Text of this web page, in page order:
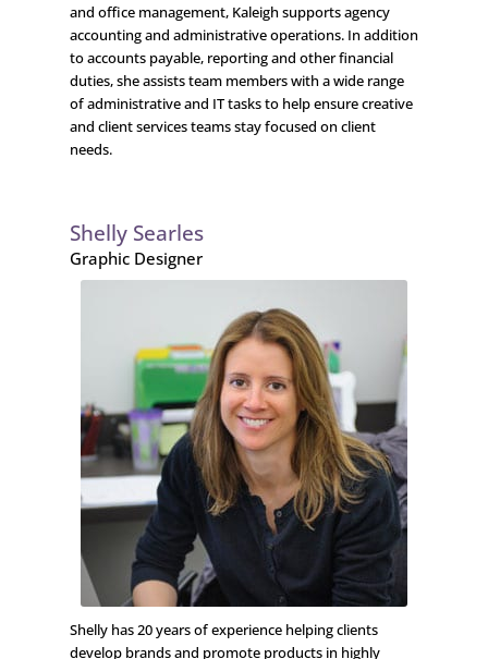
and office management, Kaleigh supports agency
accounting and administrative operations. In addition
to accounts payable, reporting and other financial
duties, she assists team members with a wide range
of administrative and IT tasks to help ensure creative
and client services teams stay focused on client
needs.
Shelly Searles
Graphic Designer
Shelly has 20 years of experience helping clients
develop brands and promote products in highly